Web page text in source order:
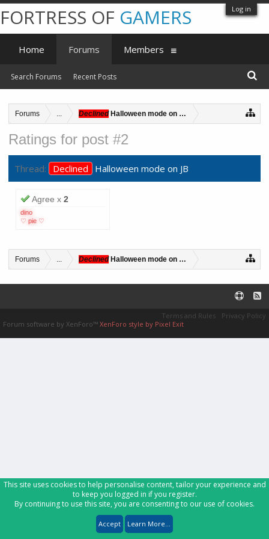
Log in
Forums ... DeclinedHalloween mode on JB
Ratings for post #2
Thread: Declined Halloween mode on JB
Agree x 2
dino
♡ pie ♡
Forums ... DeclinedHalloween mode on JB
FORTRESS OF GAMERS
Home Forums
Search Forums Recent Posts
Members
Terms and Rules
Privacy Policy
Forum software by XenForo™ XenForo style by Pixel Exit
This site uses cookies to help personalise content, tailor your experience and
to keep you logged in if you register.
By continuing to use this site, you are consenting to our use of cookies.
Accept Learn More...